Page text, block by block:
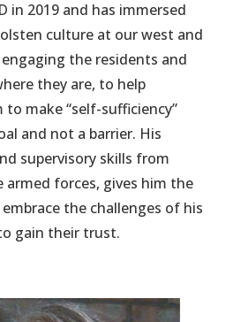
in 2019 and has immersed
culture at our west and
the residents and
they are, to help
make “self-sufficiency”
and not a barrier. His
supervisory skills from
armed forces, gives him the
the challenges of his
gain their trust.